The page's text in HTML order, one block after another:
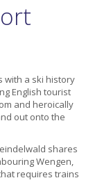
with a ski history
English tourist
and heroically
out onto the
shares
Wengen,
requires trains